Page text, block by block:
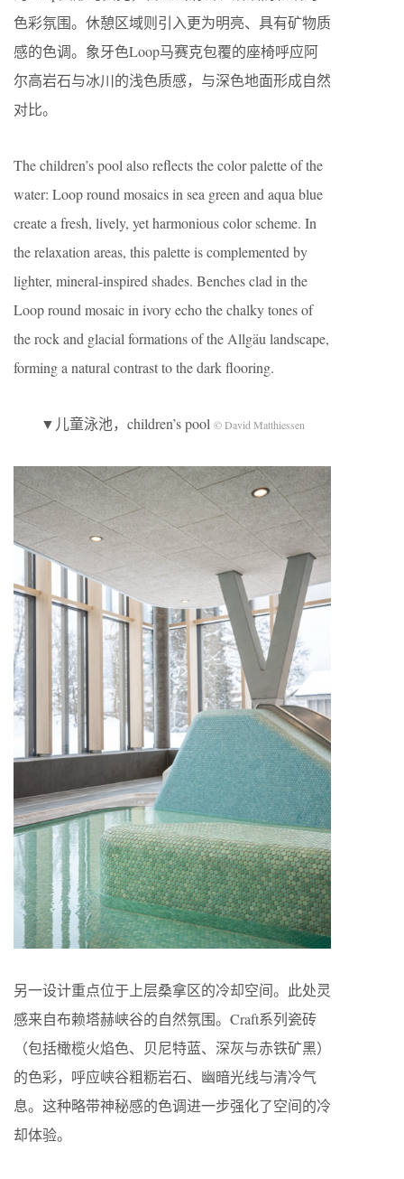
色彩氛围。休憩区域则引入更为明亮、具有矿物质
感的色调。象牙色Loop马赛克包覆的座椅呼应阿
尔高岩石与冰川的浅色质感，与深色地面形成自然
对比。
The children’s pool also reflects the color palette of the
water: Loop round mosaics in sea green and aqua blue
create a fresh, lively, yet harmonious color scheme. In
the relaxation areas, this palette is complemented by
lighter, mineral-inspired shades. Benches clad in the
Loop round mosaic in ivory echo the chalky tones of
the rock and glacial formations of the Allgäu landscape,
forming a natural contrast to the dark flooring.
▼儿童泳池，children’s pool © David Matthiessen
另一设计重点位于上层桑拿区的冷却空间。此处灵
感来自布赖塔赫峡谷的自然氛围。Craft系列瓷砖
（包括橄榄火焰色、贝尼特蓝、深灰与赤铁矿黑）
的色彩，呼应峡谷粗粝岩石、幽暗光线与清冷气
息。这种略带神秘感的色调进一步强化了空间的冷
却体验。